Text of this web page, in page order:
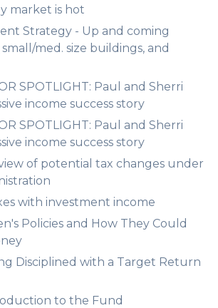
market is hot
Strategy - Up and coming
med. size buildings, and
SPOTLIGHT: Paul and Sherri
income success story
SPOTLIGHT: Paul and Sherri
income success story
view of potential tax changes under
with investment income
Policies and How They Could
Disciplined with a Target Return
to the Fund